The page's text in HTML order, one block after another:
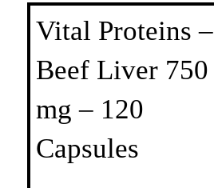
Vital Proteins –
Beef Liver 750
mg – 120
Capsules